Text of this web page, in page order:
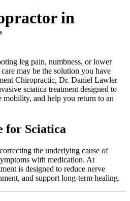
in
leg pain, numbness, or lower
may be the solution you have
Chiropractic, Dr. Daniel Lawler
sciatica treatment designed to
mobility, and help you return to an
for Sciatica
the underlying cause of
with medication. At
is designed to reduce nerve
and support long-term healing.